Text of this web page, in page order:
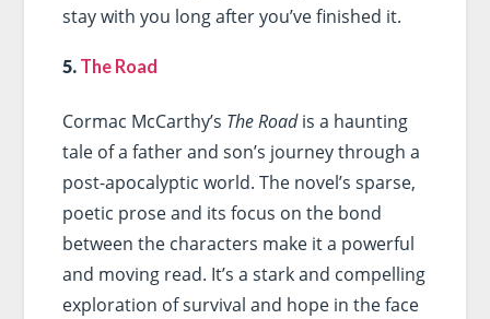
stay with you long after you’ve finished it.
5. The Road
Cormac McCarthy’s The Roadis a haunting
tale of a father and son’s journey through a
post-apocalyptic world. The novel’s sparse,
poetic prose and its focus on the bond
between the characters make it a powerful
and moving read. It’s a stark and compelling
exploration of survival and hope in the face